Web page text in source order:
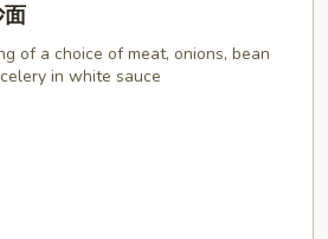
of a choice of meat, onions, bean
in white sauce